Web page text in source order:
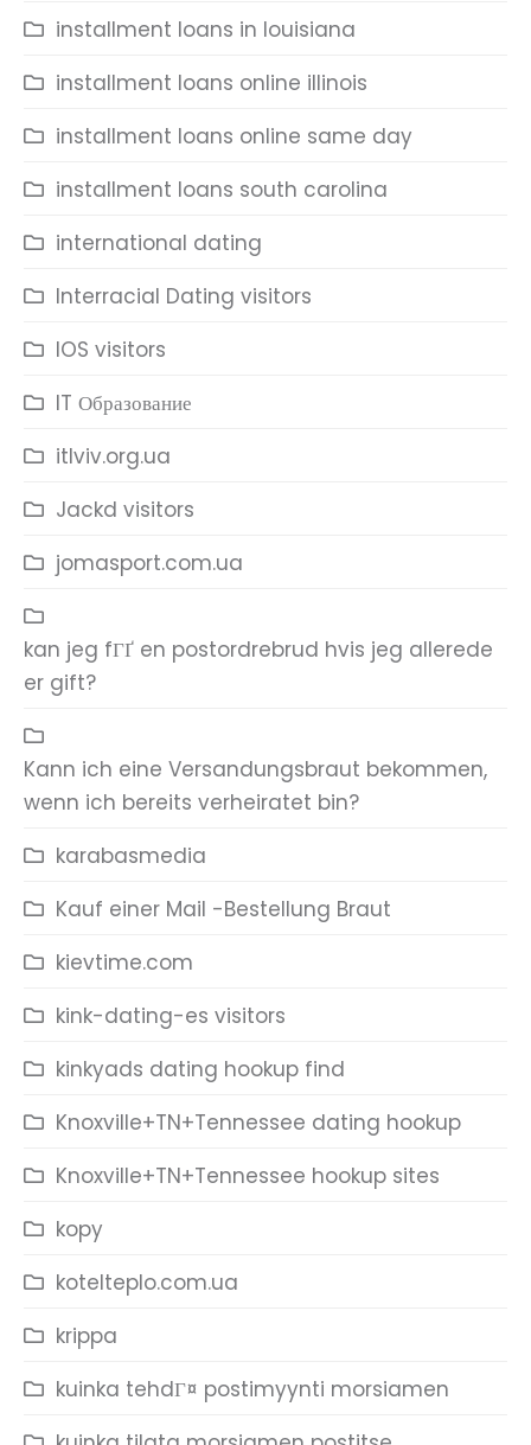
installment loans in louisiana
installment loans online illinois
installment loans online same day
installment loans south carolina
international dating
Interracial Dating visitors
IOS visitors
IT Образование
itlviv.org.ua
Jackd visitors
jomasport.com.ua
kan jeg fГҐ en postordrebrud hvis jeg allerede
er gift?
Kann ich eine Versandungsbraut bekommen,
wenn ich bereits verheiratet bin?
karabasmedia
Kauf einer Mail -Bestellung Braut
kievtime.com
kink-dating-es visitors
kinkyads dating hookup find
Knoxville+TN+Tennessee dating hookup
Knoxville+TN+Tennessee hookup sites
kopy
kotelteplo.com.ua
krippa
kuinka tehdГ¤ postimyynti morsiamen